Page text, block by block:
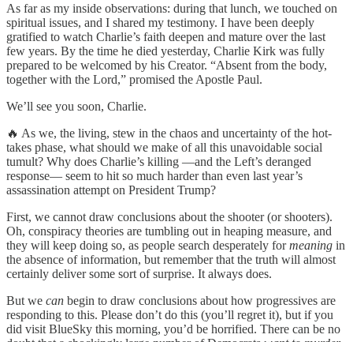
As far as my inside observations: during that lunch, we touched on
spiritual issues, and I shared my testimony. I have been deeply
gratified to watch Charlie’s faith deepen and mature over the last
few years. By the time he died yesterday, Charlie Kirk was fully
prepared to be welcomed by his Creator. “Absent from the body,
together with the Lord,” promised the Apostle Paul.
We’ll see you soon, Charlie.
🔥 As we, the living, stew in the chaos and uncertainty of the hot-
takes phase, what should we make of all this unavoidable social
tumult? Why does Charlie’s killing —and the Left’s deranged
response— seem to hit so much harder than even last year’s
assassination attempt on President Trump?
First, we cannot draw conclusions about the shooter (or shooters).
Oh, conspiracy theories are tumbling out in heaping measure, and
they will keep doing so, as people search desperately formeaning in
the absence of information, but remember that the truth will almost
certainly deliver some sort of surprise. It always does.
But we can begin to draw conclusions about how progressives are
responding to this. Please don’t do this (you’ll regret it), but if you
did visit BlueSky this morning, you’d be horrified. There can be no